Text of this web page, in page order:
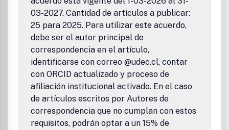
03-2027. Cantidad de artículos a publicar:
25 para 2025. Para utilizar este acuerdo,
debe ser el autor principal de
correspondencia en el artículo,
identificarse con correo @udec.cl, contar
con ORCID actualizado y proceso de
afiliación institucional activado. En el caso
de artículos escritos por Autores de
correspondencia que no cumplan con estos
requisitos, podrán optar a un 15% de